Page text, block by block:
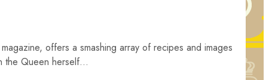
offers a smashing array of recipes and images
the Queen herself...